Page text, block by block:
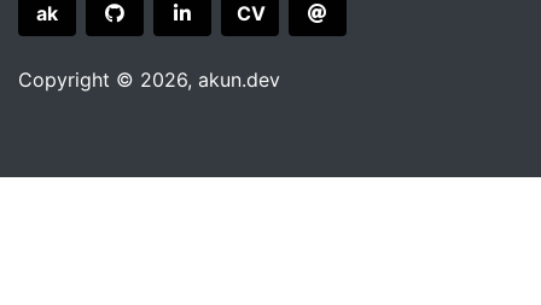
ak CV
Copyright © 2026, akun.dev